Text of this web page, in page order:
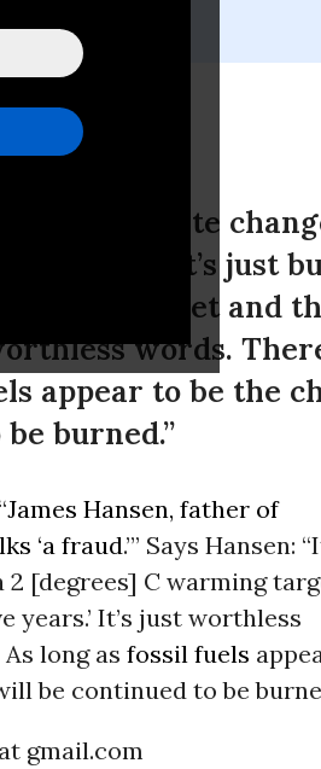
of climate
Hansen: “It’s just
warming target and
words.
appear to be the
burned.”
James Hansen, father of
‘a fraud.’” Says Hansen:
2 [degrees] C warming
It’s just worthless
long as fossil fuels
be continued to be
gmail.com